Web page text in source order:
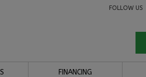
FOLLOW US
FINANCING